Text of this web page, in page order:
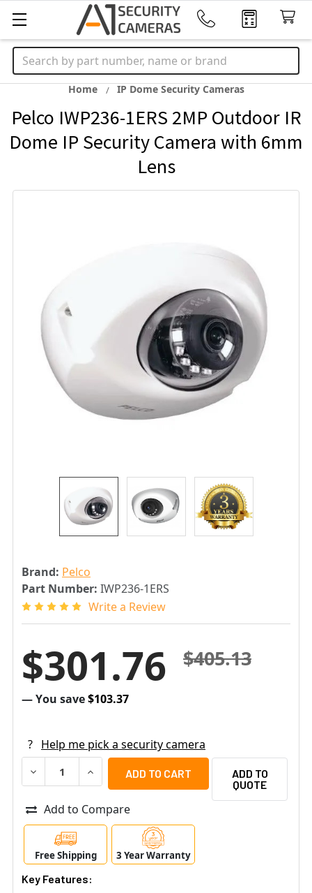
Search
Home IP Dome Security Cameras
Pelco IWP236-1ERS 2MP Outdoor IR
Dome IP Security Camera with 6mm
Lens
Brand: Pelco
Part Number: IWP236-1ERS
Write a Review
$405.13
$301.76
— You save$103.37
? Help me pick a security camera
DECREASE QUANTITY OF PELCO IWP236-1ERS 2MP
INCREASE QUANTITY OF PELCO IWP236-
ADD TO
QUOTE
Add to Compare
Free Shipping 3 Year Warranty
Key Features: